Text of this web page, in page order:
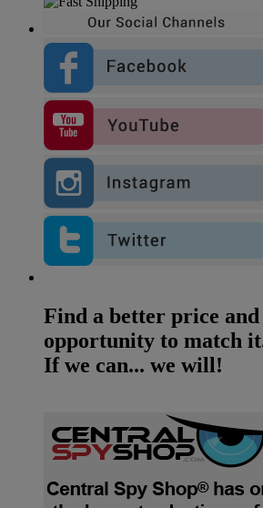
Find a better price and
opportunity to match
If we can... we will!